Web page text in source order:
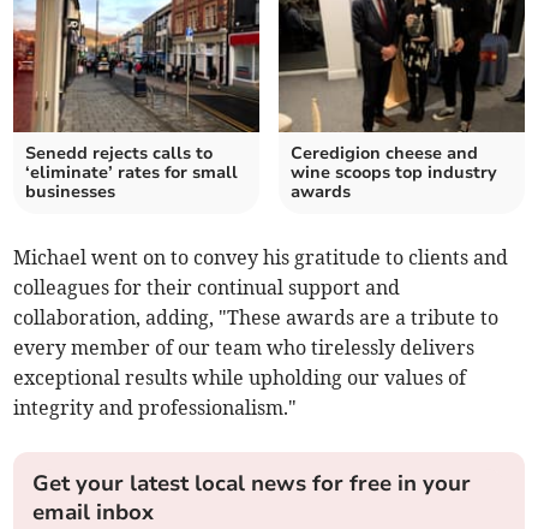
Senedd rejects calls to
‘eliminate’ rates for small
businesses
Ceredigion cheese and
wine scoops top industry
awards
Michael went on to convey his gratitude to clients and
colleagues for their continual support and
collaboration, adding, "These awards are a tribute to
every member of our team who tirelessly delivers
exceptional results while upholding our values of
integrity and professionalism."
Get your latest local news for free in your
email inbox